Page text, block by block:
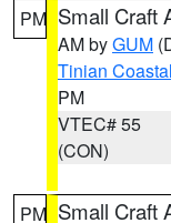
PM Small Craft
AM byGUM
Tinian
PM
VTEC# 55
(CON)
PM Small Craft